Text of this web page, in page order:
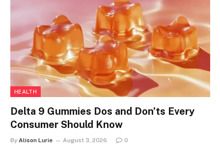
HEALTH
Delta 9 Gummies Dos and Don’ts Every
Consumer Should Know
By Alison Lurie August 3, 2026 0